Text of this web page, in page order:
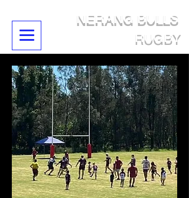
NERANG BULLS
RUGBY